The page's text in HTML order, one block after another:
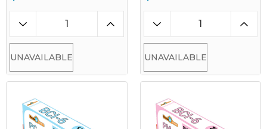
UNAVAILABLE UNAVAILABLE